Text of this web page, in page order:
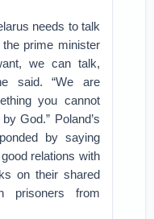
needs to talk
prime minister
we can talk,
said. “We are
you cannot
God.” Poland’s
by saying
relations with
on their shared
prisoners from